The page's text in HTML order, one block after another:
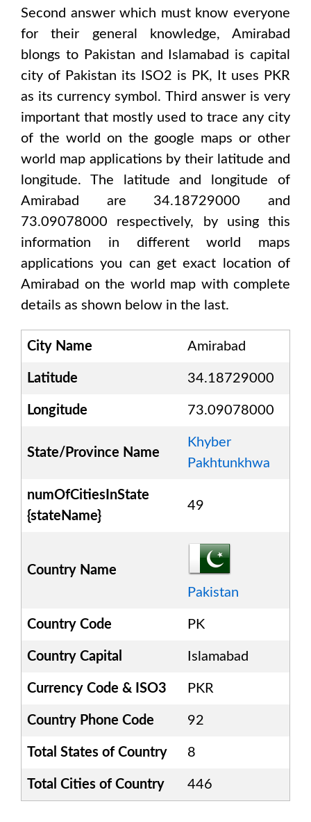
Second answer which must know everyone
for their general knowledge, Amirabad
blongs to Pakistan and Islamabad is capital
city of Pakistan its ISO2 is PK, It uses PKR
as its currency symbol. Third answer is very
important that mostly used to trace any city
of the world on the google maps or other
world map applications by their latitude and
longitude. The latitude and longitude of
Amirabad are 34.18729000 and
73.09078000 respectively, by using this
information in different world maps
applications you can get exact location of
Amirabad on the world map with complete
details as shown below in the last.
City Name Amirabad
Latitude 34.18729000
Longitude 73.09078000
State/Province Name
Khyber
Pakhtunkhwa
numOfCitiesInState
{stateName}
49
Country Name
Pakistan
Country Code PK
Country Capital Islamabad
Currency Code & ISO3 PKR
Country Phone Code 92
Total States of Country 8
Total Cities of Country 446